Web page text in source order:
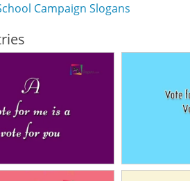
Campaign Slogans